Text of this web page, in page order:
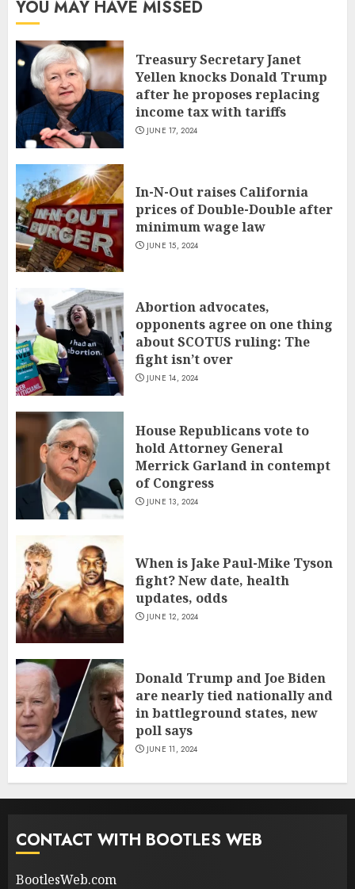
YOU MAY HAVE MISSED
Treasury Secretary Janet
Yellen knocks Donald Trump
after he proposes replacing
income tax with tariffs
JUNE 17, 2024
In-N-Out raises California
prices of Double-Double after
minimum wage law
JUNE 15, 2024
Abortion advocates,
opponents agree on one thing
about SCOTUS ruling: The
fight isn’t over
JUNE 14, 2024
House Republicans vote to
hold Attorney General
Merrick Garland in contempt
of Congress
JUNE 13, 2024
When is Jake Paul-Mike Tyson
fight? New date, health
updates, odds
JUNE 12, 2024
Donald Trump and Joe Biden
are nearly tied nationally and
in battleground states, new
poll says
JUNE 11, 2024
CONTACT WITH BOOTLES WEB
BootlesWeb.com